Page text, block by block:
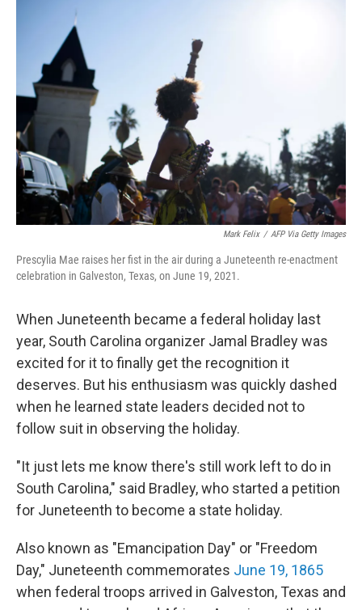
Mark Felix / AFP Via Getty Images
Prescylia Mae raises her fist in the air during a Juneteenth re-enactment
celebration in Galveston, Texas, on June 19, 2021.
When Juneteenth became a federal holiday last
year, South Carolina organizer Jamal Bradley was
excited for it to finally get the recognition it
deserves. But his enthusiasm was quickly dashed
when he learned state leaders decided not to
follow suit in observing the holiday.
"It just lets me know there's still work left to do in
South Carolina," said Bradley, who started a petition
for Juneteenth to become a state holiday.
Also known as "Emancipation Day" or "Freedom
Day," Juneteenth commemorates June 19, 1865
when federal troops arrived in Galveston, Texas and